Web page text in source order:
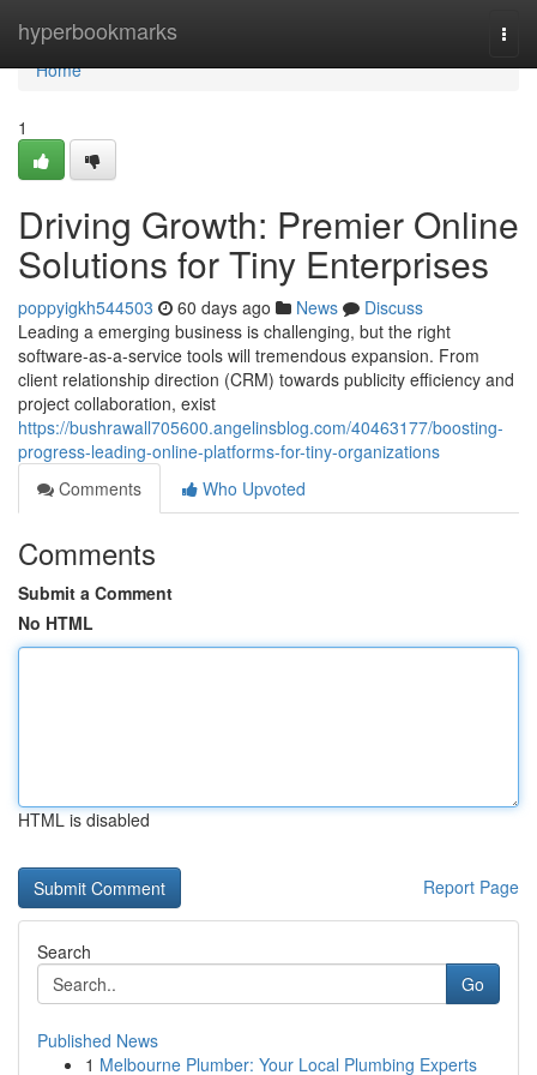
hyperbookmarks
Home
Home
1
Driving Growth: Premier Online
Solutions for Tiny Enterprises
poppyigkh544503 60 days ago News
Discuss
Leading a emerging business is challenging, but the right
software-as-a-service tools will tremendous expansion. From
client relationship direction (CRM) towards publicity efficiency and
project collaboration, exist
https://bushrawall705600.angelinsblog.com/40463177/boosting-
progress-leading-online-platforms-for-tiny-organizations
Comments
Who Upvoted
Comments
Submit a Comment
No HTML
HTML is disabled
Report Page
Search
Go
Published News
1 Melbourne Plumber: Your Local Plumbing Experts